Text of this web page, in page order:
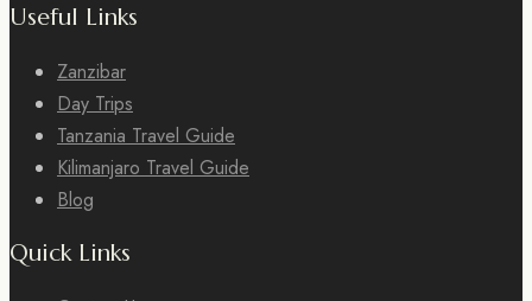
Useful Links
Zanzibar
Day Trips
Tanzania Travel Guide
Kilimanjaro Travel Guide
Blog
Quick Links